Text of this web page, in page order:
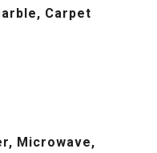
Carpet
Microwave,